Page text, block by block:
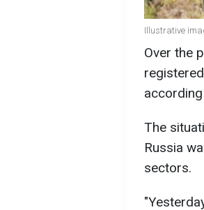
Illustrative
Over the
The
Russia
sectors.